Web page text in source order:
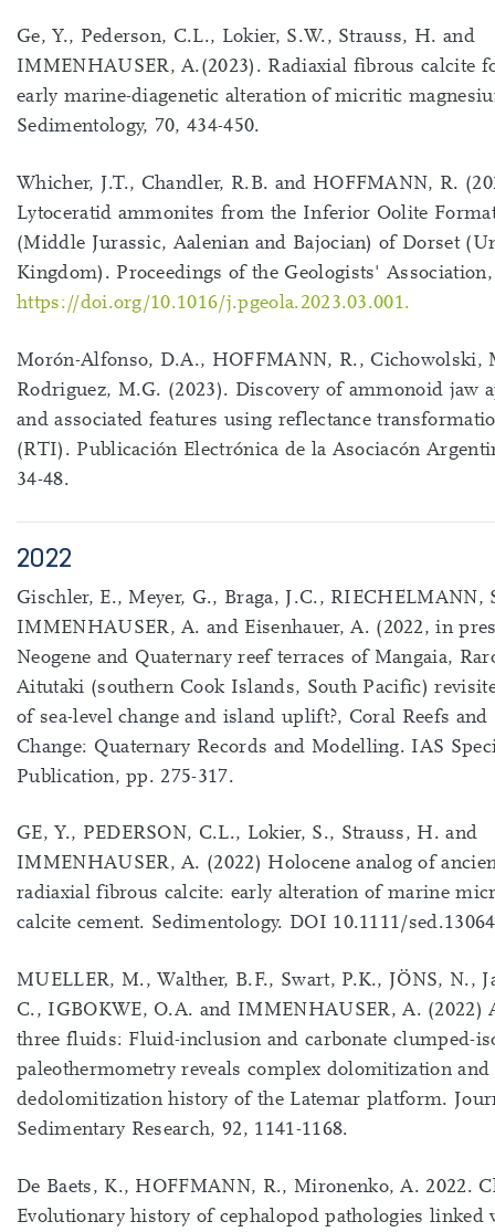
Ge, Y., Pederson, C.L., Lokier, S.W., Strauss, H. and
IMMENHAUSER, A.(2023). Radiaxial fibrous calcite
early marine-diagenetic alteration of micritic
Sedimentology, 70, 434-450.
Whicher, J.T., Chandler, R.B. and HOFFMANN, R.
Lytoceratid ammonites from the Inferior Oolite
(Middle Jurassic, Aalenian and Bajocian) of Dorset
Kingdom). Proceedings of the Geologists' Association,
https://doi.org/10.1016/j.pgeola.2023.03.001.
Morón-Alfonso, D.A., HOFFMANN, R., Cichowolski,
Rodriguez, M.G. (2023). Discovery of ammonoid jaw
and associated features using reflectance
(RTI). Publicación Electrónica de la Asociacón
34-48.
2022
Gischler, E., Meyer, G., Braga, J.C., RIECHELMANN,
IMMENHAUSER, A. and Eisenhauer, A. (2022, in
Neogene and Quaternary reef terraces of Mangaia,
Aitutaki (southern Cook Islands, South Pacific)
of sea-level change and island uplift?, Coral Reefs and
Change: Quaternary Records and Modelling. IAS
Publication, pp. 275-317.
GE, Y., PEDERSON, C.L., Lokier, S., Strauss, H. and
IMMENHAUSER, A. (2022) Holocene analog of
radiaxial fibrous calcite: early alteration of marine
calcite cement. Sedimentology. DOI 10.1111/sed.13064
MUELLER, M., Walther, B.F., Swart, P.K., JÖNS, N.,
C., IGBOKWE, O.A. and IMMENHAUSER, A. (2022)
three fluids: Fluid-inclusion and carbonate clumped-
paleothermometry reveals complex dolomitization and
dedolomitization history of the Latemar platform.
Sedimentary Research, 92, 1141-1168.
De Baets, K., HOFFMANN, R., Mironenko, A. 2022.
Evolutionary history of cephalopod pathologies linked